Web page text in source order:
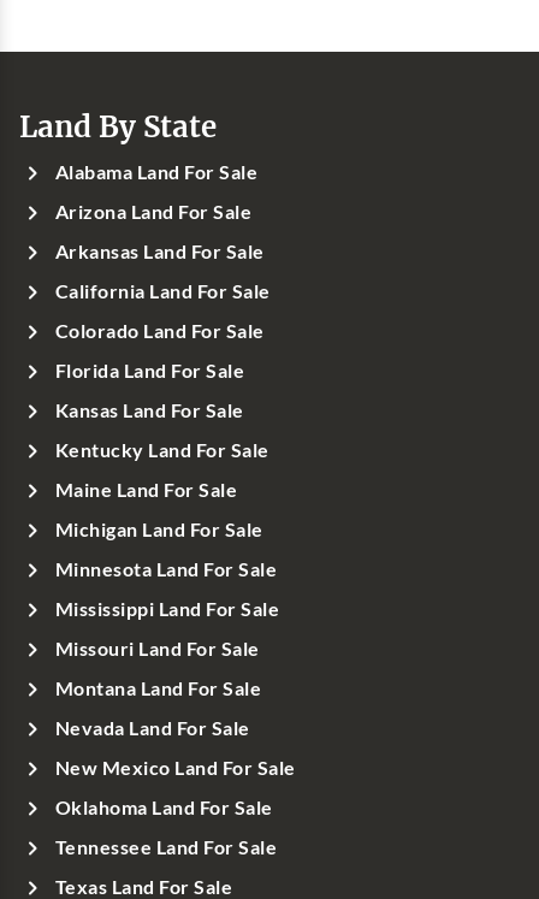
Land By State
Alabama Land For Sale
Arizona Land For Sale
Arkansas Land For Sale
California Land For Sale
Colorado Land For Sale
Florida Land For Sale
Kansas Land For Sale
Kentucky Land For Sale
Maine Land For Sale
Michigan Land For Sale
Minnesota Land For Sale
Mississippi Land For Sale
Missouri Land For Sale
Montana Land For Sale
Nevada Land For Sale
New Mexico Land For Sale
Oklahoma Land For Sale
Tennessee Land For Sale
Texas Land For Sale